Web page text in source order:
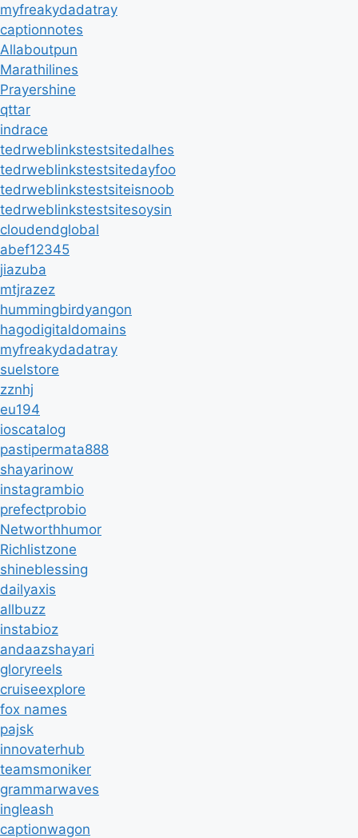
myfreakydadatray
captionnotes
Allaboutpun
Marathilines
Prayershine
qttar
indrace
tedrweblinkstestsitedalhes
tedrweblinkstestsitedayfoo
tedrweblinkstestsiteisnoob
tedrweblinkstestsitesoysin
cloudendglobal
abef12345
jiazuba
mtjrazez
hummingbirdyangon
hagodigitaldomains
myfreakydadatray
suelstore
zznhj
eu194
ioscatalog
pastipermata888
shayarinow
instagrambio
prefectprobio
Networthhumor
Richlistzone
shineblessing
dailyaxis
allbuzz
instabioz
andaazshayari
gloryreels
cruiseexplore
fox names
pajsk
innovaterhub
teamsmoniker
grammarwaves
ingleash
captionwagon